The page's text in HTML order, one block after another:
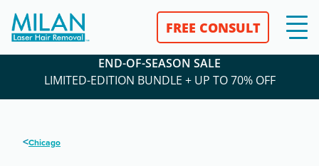
FREE CONSULT
END-OF-SEASON SALE
LIMITED-EDITION BUNDLE + UP TO 70% OFF
<Chicago